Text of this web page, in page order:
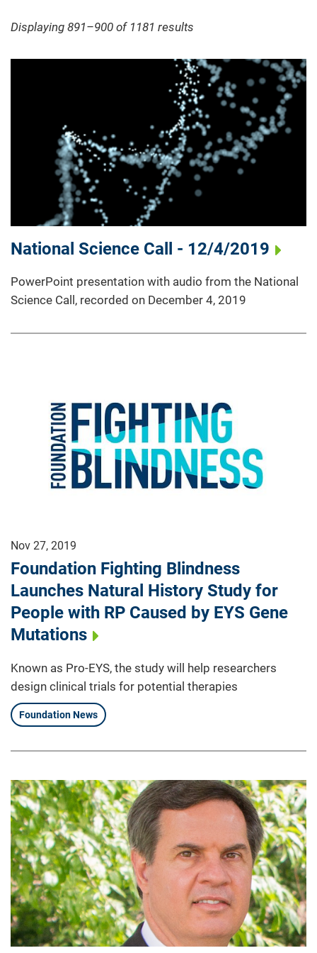
Displaying 891–900 of 1181 results
National Science Call - 12/4/2019
PowerPoint presentation with audio from the National
Science Call, recorded on December 4, 2019
Nov 27, 2019
Foundation Fighting Blindness
Launches Natural History Study for
People with RP Caused by EYS Gene
Mutations
Known as Pro-EYS, the study will help researchers
design clinical trials for potential therapies
Foundation News